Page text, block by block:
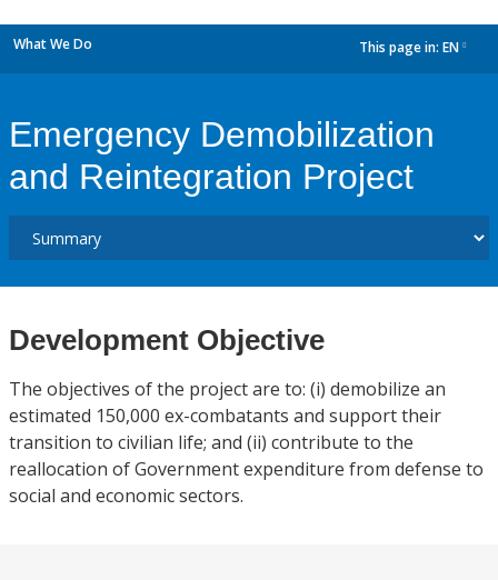
What We Do This page in: EN
Emergency Demobilization
and Reintegration Project
Development Objective
The objectives of the project are to: (i) demobilize an
estimated 150,000 ex-combatants and support their
transition to civilian life; and (ii) contribute to the
reallocation of Government expenditure from defense to
social and economic sectors.